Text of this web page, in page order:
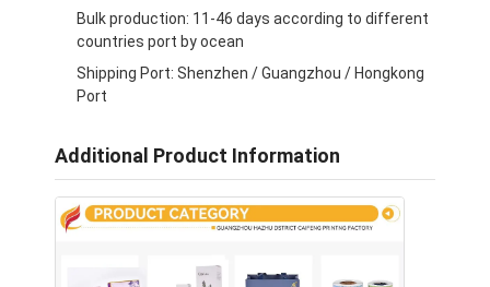
Bulk production: 11-46 days according to different
countries port by ocean
Shipping Port: Shenzhen / Guangzhou / Hongkong
Port
Additional Product Information